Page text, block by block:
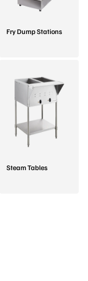
Fry Dump Stations
Steam Tables